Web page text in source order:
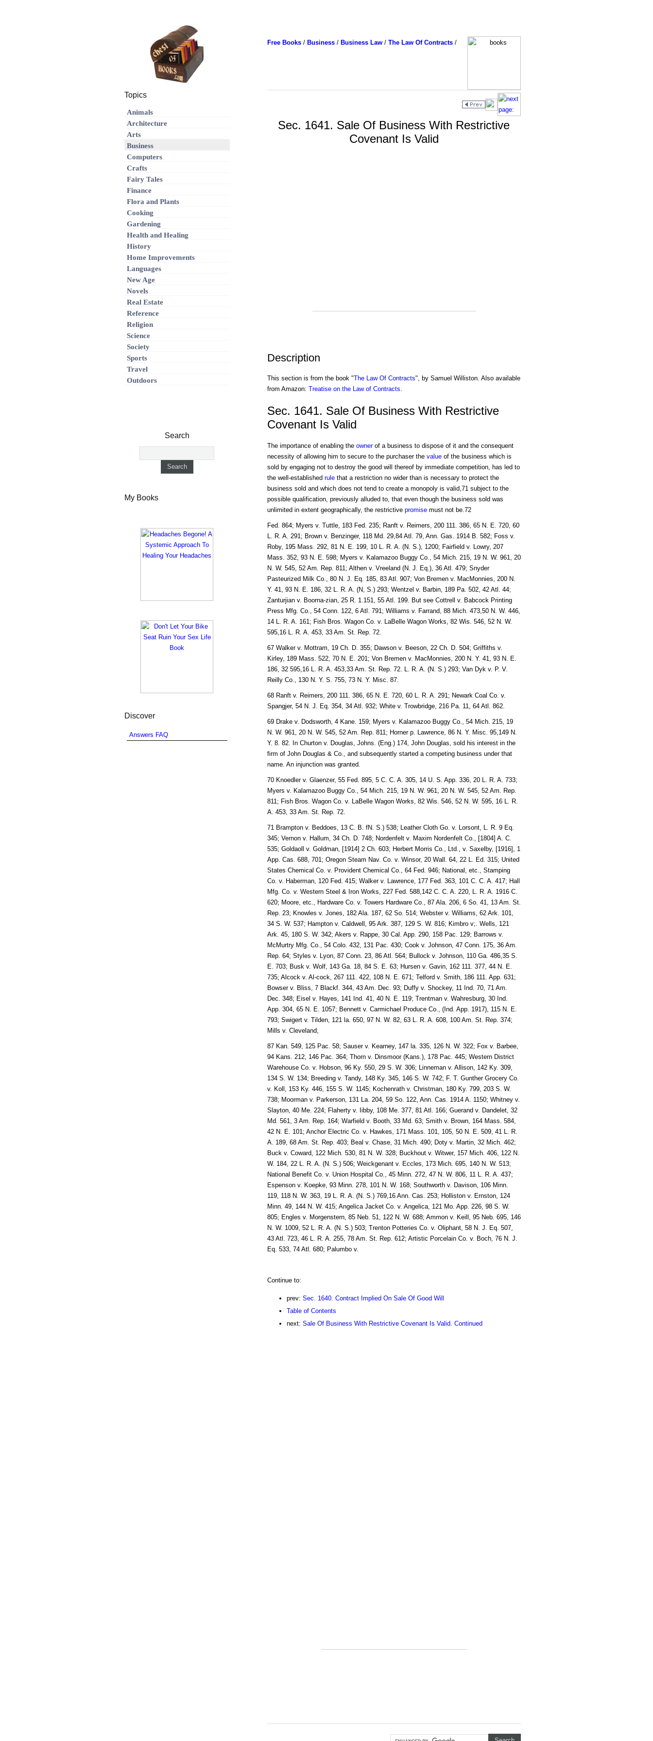
Free Books/ Business/ Business Law/ The Law Of Contracts/
Sec. 1641. Sale Of Business With Restrictive
Covenant Is Valid
Description
This section is from the book "The Law Of Contracts", by Samuel Williston. Also available
from Amazon: Treatise on the Law of Contracts.
Sec. 1641. Sale Of Business With Restrictive
Covenant Is Valid
The importance of enabling the ownerof a business to dispose of it and the consequent
necessity of allowing him to secure to the purchaser the valueof the business which is
sold by engaging not to destroy the good will thereof by immediate competition, has led to
the well-established rulethat a restriction no wider than is necessary to protect the
business sold and which does not tend to create a monopoly is valid,71 subject to the
possible qualification, previously alluded to, that even though the business sold was
unlimited in extent geographically, the restrictive promisemust not be.72
Fed. 864; Myers v. Tuttle, 183 Fed. 235; Ranft v. Reimers, 200 111. 386, 65 N. E. 720, 60
L. R. A. 291; Brown v. Benzinger, 118 Md. 29,84 Atl. 79, Ann. Gas. 1914 B. 582; Foss v.
Roby, 195 Mass. 292, 81 N. E. 199, 10 L. R. A. (N. S.), 1200; Fairfield v. Lowry, 207
Mass. 352, 93 N. E. 598; Myers v. Kalamazoo Buggy Co., 54 Mich. 215, 19 N. W. 961, 20
N. W. 545, 52 Am. Rep. 811; Althen v. Vreeland (N. J. Eq.), 36 Atl. 479; Snyder
Pasteurized Milk Co., 80 N. J. Eq. 185, 83 Atl. 907; Von Bremen v. MacMonnies, 200 N.
Y. 41, 93 N. E. 186, 32 L. R. A. (N, S.) 293; Wentzel v. Barbin, 189 Pa. 502, 42 Atl. 44;
Zanturjian v. Boorna-zian, 25 R. 1.151, 55 Atl. 199. But see Cottrell v. Babcock Printing
Press Mfg. Co., 54 Conn. 122, 6 Atl. 791; Williams v. Farrand, 88 Mich. 473,50 N. W. 446,
14 L. R. A. 161; Fish Bros. Wagon Co. v. LaBelle Wagon Works, 82 Wis. 546, 52 N. W.
595,16 L. R. A. 453, 33 Am. St. Rep. 72.
67 Walker v. Mottram, 19 Ch. D. 355; Dawson v. Beeson, 22 Ch. D. 504; Griffiths v.
Kirley, 189 Mass. 522, 70 N. E. 201; Von Bremen v. MacMonnies, 200 N. Y. 41, 93 N. E.
186, 32 595,16 L. R. A. 453,33 Am. St. Rep. 72. L. R. A. (N. S.) 293; Van Dyk v. P. V.
Reilly Co., 130 N. Y. S. 755, 73 N. Y. Misc. 87.
68 Ranft v. Reimers, 200 111. 386, 65 N. E. 720, 60 L. R. A. 291; Newark Coal Co. v.
Spangjer, 54 N. J. Eq. 354, 34 Atl. 932; White v. Trowbridge, 216 Pa. 11, 64 Atl. 862.
69 Drake v. Dodsworth, 4 Kane. 159; Myers v. Kalamazoo Buggy Co., 54 Mich. 215, 19
N. W. 961, 20 N. W. 545, 52 Am. Rep. 811; Horner p. Lawrence, 86 N. Y. Misc. 95,149 N.
Y. 8. 82. In Churton v. Douglas, Johns. (Eng.) 174, John Douglas, sold his interest in the
firm of John Douglas & Co., and subsequently started a competing business under that
name. An injunction was granted.
70 Knoedler v. Glaenzer, 55 Fed. 895, 5 C. C. A. 305, 14 U. S. App. 336, 20 L. R. A. 733;
Myers v. Kalamazoo Buggy Co., 54 Mich. 215, 19 N. W. 961, 20 N. W. 545, 52 Am. Rep.
811; Fish Bros. Wagon Co. v. LaBelle Wagon Works, 82 Wis. 546, 52 N. W. 595, 16 L. R.
A. 453, 33 Am. St. Rep. 72.
71 Brampton v. Beddoes, 13 C. B. fN. S.) 538; Leather Cloth Go. v. Lorsont, L. R. 9 Eq.
345; Vernon v. Hallum, 34 Ch. D. 748; Nordenfelt v. Maxim Nordenfelt Co., [1804] A. C.
535; Goldaoll v. Goldman, [1914] 2 Ch. 603; Herbert Morris Co., Ltd., v. Saxelby, [1916], 1
App. Cas. 688, 701; Oregon Steam Nav. Co. v. Winsor, 20 Wall. 64, 22 L. Ed. 315; United
States Chemical Co. v. Provident Chemical Co., 64 Fed. 946; National, etc., Stamping
Co. v. Haberman, 120 Fed. 415; Walker v. Lawrence, 177 Fed. 363, 101 C. C. A. 417; Hall
Mfg. Co. v. Western Steel & Iron Works, 227 Fed. 588,142 C. C. A. 220, L. R. A. 1916 C.
620; Moore, etc., Hardware Co. v. Towers Hardware Co., 87 Ala. 206, 6 So. 41, 13 Am. St.
Rep. 23; Knowles v. Jones, 182 Ala. 187, 62 So. 514; Webster v. Williams, 62 Ark. 101,
34 S. W. 537; Hampton v. Caldwell, 95 Ark. 387, 129 S. W. 816; Kimbro v;. Wells, 121
Ark. 45, 180 S. W. 342; Akers v. Rappe, 30 Cal. App. 290, 158 Pac. 129; Barrows v.
McMurtry Mfg. Co., 54 Colo. 432, 131 Pac. 430; Cook v. Johnson, 47 Conn. 175, 36 Am.
Rep. 64; Styles v. Lyon, 87 Conn. 23, 86 Atl. 564; Bullock v. Johnson, 110 Ga. 486,35 S.
E. 703; Busk v. Wolf, 143 Ga. 18, 84 S. E. 63; Hursen v. Gavin, 162 111. 377, 44 N. E.
735; Alcock v. Al-cock, 267 111. 422, 108 N. E. 671; Telford v. Smith, 186 111. App. 631;
Bowser v. Bliss, 7 Blackf. 344, 43 Am. Dec. 93; Duffy v. Shockey, 11 Ind. 70, 71 Am.
Dec. 348; Eisel v. Hayes, 141 Ind. 41, 40 N. E. 119; Trentman v. Wahresburg, 30 Ind.
App. 304, 65 N. E. 1057; Bennett v. Carmichael Produce Co., (Ind. App. 1917), 115 N. E.
793; Swigert v. Tilden, 121 la. 650, 97 N. W. 82, 63 L. R. A. 608, 100 Am. St. Rep. 374;
Mills v. Cleveland,
87 Kan. 549, 125 Pac. 58; Sauser v. Kearney, 147 la. 335, 126 N. W. 322; Fox v. Barbee,
94 Kans. 212, 146 Pac. 364; Thorn v. Dinsmoor (Kans.), 178 Pac. 445; Western District
Warehouse Co. v. Hobson, 96 Ky. 550, 29 S. W. 306; Linneman v. Allison, 142 Ky. 309,
134 S. W. 134; Breeding v. Tandy, 148 Ky. 345, 146 S. W. 742; F. T. Gunther Grocery Co.
v. Koll, 153 Ky. 446, 155 S. W. 1145; Kochenrath v. Christman, 180 Ky. 799, 203 S. W.
738; Moorman v. Parkerson, 131 La. 204, 59 So. 122, Ann. Cas. 1914 A. 1150; Whitney v.
Slayton, 40 Me. 224; Flaherty v. Iibby, 108 Me. 377, 81 Atl. 166; Guerand v. Dandelet, 32
Md. 561, 3 Am. Rep. 164; Warfield v. Booth, 33 Md. 63; Smith v. Brown, 164 Mass. 584,
42 N. E. 101; Anchor Electric Co. v. Hawkes, 171 Mass. 101, 105, 50 N. E. 509, 41 L. R.
A. 189, 68 Am. St. Rep. 403; Beal v. Chase, 31 Mich. 490; Doty v. Martin, 32 Mich. 462;
Buck v. Coward, 122 Mich. 530, 81 N. W. 328; Buckhout v. Witwer, 157 Mich. 406, 122 N.
W. 184, 22 L. R. A. (N. S.) 506; Weickgenant v. Eccles, 173 Mich. 695, 140 N. W. 513;
National Benefit Co. v. Union Hospital Co., 45 Minn. 272, 47 N. W. 806, 11 L. R. A. 437;
Espenson v. Koepke, 93 Minn. 278, 101 N. W. 168; Southworth v. Davison, 106 Minn.
119, 118 N. W. 363, 19 L. R. A. (N. S.) 769,16 Ann. Cas. 253; Holliston v. Ernston, 124
Minn. 49, 144 N. W. 415; Angelica Jacket Co. v. Angelica, 121 Mo. App. 226, 98 S. W.
805; Engles v. Morgenstern, 85 Neb. 51, 122 N. W. 688; Ammon v. Keill, 95 Neb. 695, 146
N. W. 1009, 52 L. R. A. (N. S.) 503; Trenton Potteries Co. v. Oliphant, 58 N. J. Eq. 507,
43 Atl. 723, 46 L. R. A. 255, 78 Am. St. Rep. 612; Artistic Porcelain Co. v. Boch, 76 N. J.
Eq. 533, 74 Atl. 680; Palumbo v.
Continue to:
prev: Sec. 1640. Contract Implied On Sale Of Good Will
Table of Contents
next: Sale Of Business With Restrictive Covenant Is Valid. Continued
Topics
Animals
Architecture
Arts
Business
Computers
Crafts
Fairy Tales
Finance
Flora and Plants
Cooking
Gardening
Health and Healing
History
Home Improvements
Languages
New Age
Novels
Real Estate
Reference
Religion
Science
Society
Sports
Travel
Outdoors
Search
My Books
Discover
Answers FAQ